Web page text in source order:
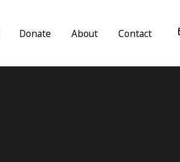
Donate About Contact